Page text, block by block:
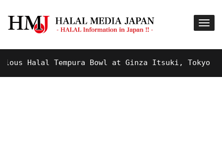
Halal Tempura Bowl at Ginza Itsuki, Tokyo !